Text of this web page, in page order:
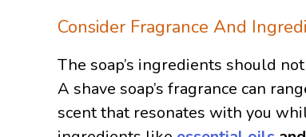
Consider Fragrance And
The soap’s ingredients should
A shave soap’s fragrance can
scent that resonates with you